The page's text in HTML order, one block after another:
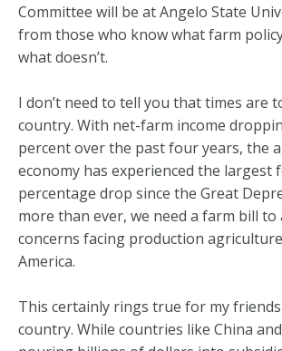
Committee will be at Angelo State
from those who know what farm
what doesn’t.
I don’t need to tell you that times are
country. With net-farm income
percent over the past four years, the
economy has experienced the largest
percentage drop since the Great
more than ever, we need a farm bill to
concerns facing production
America.
This certainly rings true for my
country. While countries like China